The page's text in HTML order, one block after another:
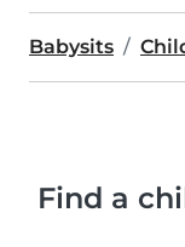
Babysits
Find a